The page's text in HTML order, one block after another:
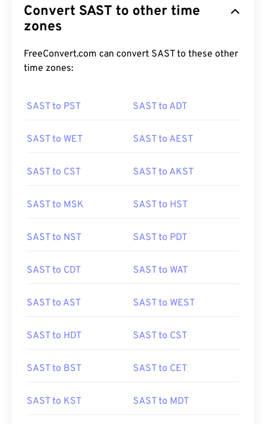
Convert SAST to other time
zones
FreeConvert.com can convert SAST to these other
time zones:
SAST to PST SAST to ADT
SAST to WET SAST to AEST
SAST to CST SAST to AKST
SAST to MSK SAST to HST
SAST to NST SAST to PDT
SAST to CDT SAST to WAT
SAST to AST SAST to WEST
SAST to HDT SAST to CST
SAST to BST SAST to CET
SAST to KST SAST to MDT